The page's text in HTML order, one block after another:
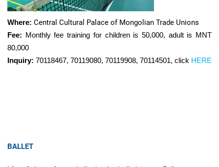
Where: Central Cultural Palace of Mongolian Trade Unions
Fee: Monthly fee training for children is 50,000, adult is MNT
80,000
Inquiry: 70118467, 70119080, 70119908, 70114501, click HERE
BALLET